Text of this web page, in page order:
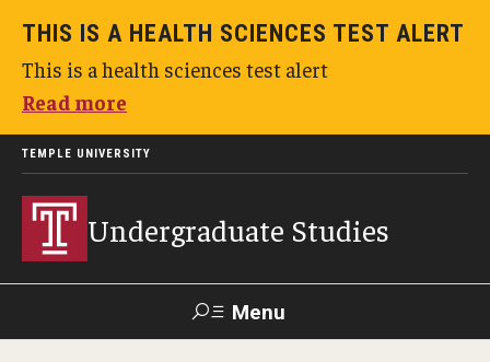
THIS IS A HEALTH SCIENCES TEST ALERT
This is a health sciences test alert
Read more
TEMPLE UNIVERSITY
Undergraduate Studies
Menu